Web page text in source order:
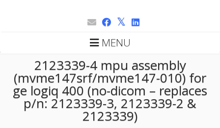
MENU
2123339-4 mpu assembly
(mvme147srf/mvme147-010) for
ge logiq 400 (no-dicom – replaces
p/n: 2123339-3, 2123339-2 &
2123339)